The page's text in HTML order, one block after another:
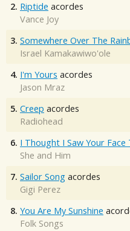
2. Riptide acordes
Vance Joy
3. Somewhere Over The
Israel Kamakawiwo'ole
4. I'm Yours acordes
Jason Mraz
5. Creep acordes
Radiohead
6. I Thought I Saw Your Face
She and Him
7. Sailor Song acordes
Gigi Perez
8. You Are My Sunshine
Folk Songs